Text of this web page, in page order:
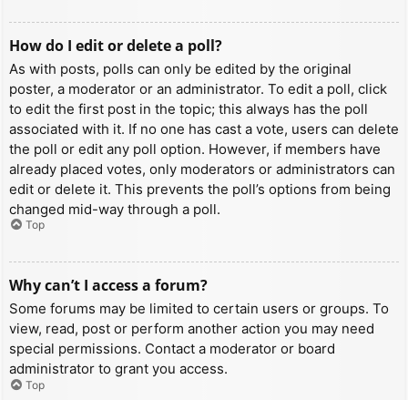
How do I edit or delete a poll?
As with posts, polls can only be edited by the original
poster, a moderator or an administrator. To edit a poll, click
to edit the first post in the topic; this always has the poll
associated with it. If no one has cast a vote, users can delete
the poll or edit any poll option. However, if members have
already placed votes, only moderators or administrators can
edit or delete it. This prevents the poll’s options from being
changed mid-way through a poll.
Top
Why can’t I access a forum?
Some forums may be limited to certain users or groups. To
view, read, post or perform another action you may need
special permissions. Contact a moderator or board
administrator to grant you access.
Top